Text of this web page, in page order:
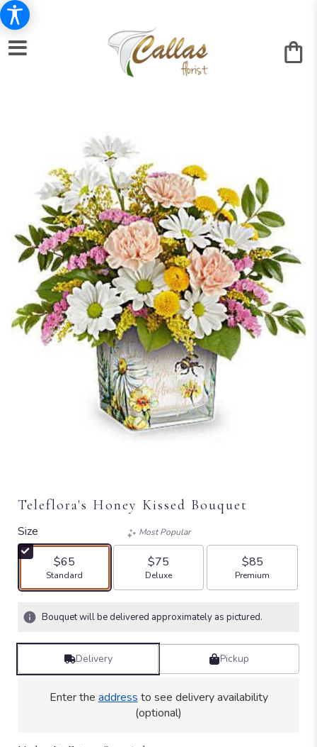
Teleflora's Honey Kissed Bouquet
Size
$65
Arrangement size
Standard
Most Popular
$75
Arrangement size
Deluxe
$85
Arrangement size
Premium
Bouquet will be delivered approximately as pictured.
Delivery Pickup
Enter the address to see delivery availability
(optional)